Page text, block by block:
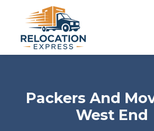
Packers And
West End